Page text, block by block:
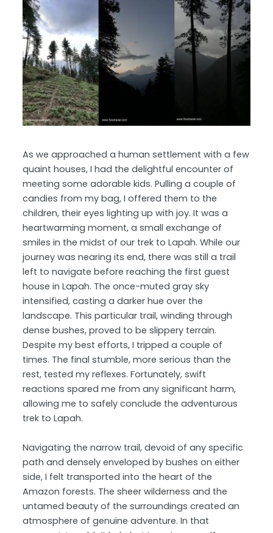
As we approached a human settlement with a few
quaint houses, I had the delightful encounter of
meeting some adorable kids. Pulling a couple of
candies from my bag, I offered them to the
children, their eyes lighting up with joy. It was a
heartwarming moment, a small exchange of
smiles in the midst of our trek to Lapah. While our
journey was nearing its end, there was still a trail
left to navigate before reaching the first guest
house in Lapah. The once-muted gray sky
intensified, casting a darker hue over the
landscape. This particular trail, winding through
dense bushes, proved to be slippery terrain.
Despite my best efforts, I tripped a couple of
times. The final stumble, more serious than the
rest, tested my reflexes. Fortunately, swift
reactions spared me from any significant harm,
allowing me to safely conclude the adventurous
trek to Lapah.
Navigating the narrow trail, devoid of any specific
path and densely enveloped by bushes on either
side, I felt transported into the heart of the
Amazon forests. The sheer wilderness and the
untamed beauty of the surroundings created an
atmosphere of genuine adventure. In that